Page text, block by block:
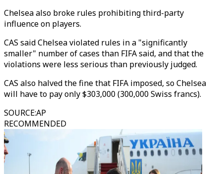
Chelsea also broke rules prohibiting third-party
influence on players.
CAS said Chelsea violated rules in a "significantly
smaller" number of cases than FIFA said, and that the
violations were less serious than previously judged.
CAS also halved the fine that FIFA imposed, so Chelsea
will have to pay only $303,000 (300,000 Swiss francs).
SOURCE:AP
RECOMMENDED